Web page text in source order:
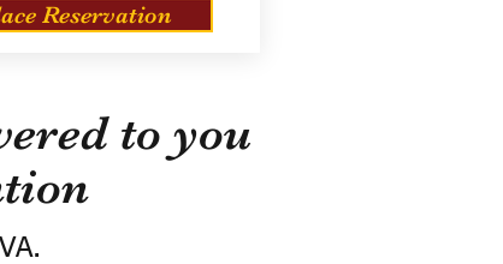
Reservation
to you